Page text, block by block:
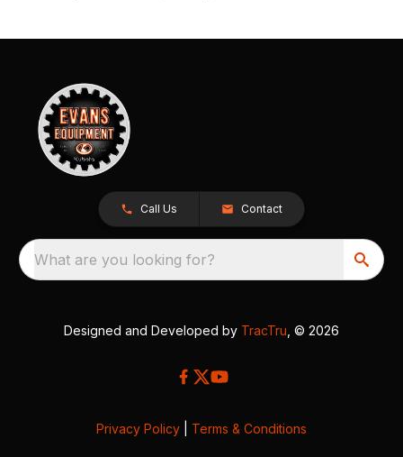
Call Us Contact
What are you looking for?
Designed and Developed by TracTru , © 2026
Privacy Policy Terms & Conditions